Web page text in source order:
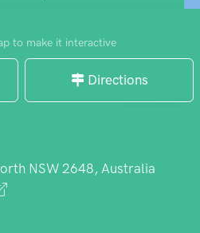
to make it interactive
Directions
NSW 2648, Australia